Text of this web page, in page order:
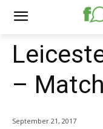
–
September 21, 2017